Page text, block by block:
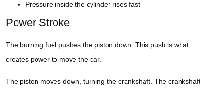
Pressure inside the cylinder rises fast
Power Stroke
The burning fuel pushes the piston down. This push is what
creates power to move the car.
The piston moves down, turning the crankshaft. The crankshaft